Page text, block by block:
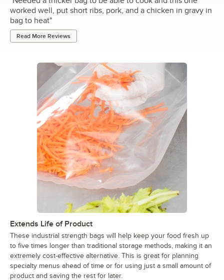
worked well, put short ribs, pork, and a chicken in gravy in
bag to heat"
Read More Reviews
Extends Life of Product
These industrial strength bags will help keep your food fresh up
to five times longer than traditional storage methods, making it an
extremely cost-effective alternative. This is great for planning
specialty menus ahead of time or for using just a small amount of
product and saving the rest for later.